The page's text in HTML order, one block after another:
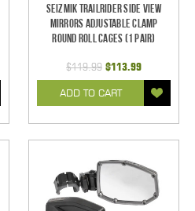
Seizmik TrailRider Side View
Mirrors Adjustable Clamp
Round Roll Cages (1 pair)
$119.99 $113.99
ADD TO CART